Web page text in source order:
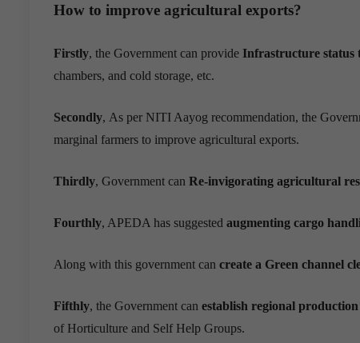
How to improve agricultural exports?
Firstly, the Government can provide Infrastructure status
chambers, and cold storage, etc.
Secondly, As per NITI Aayog recommendation, the
marginal farmers to improve agricultural exports.
Thirdly, Government can Re-invigorating agricultural
Fourthly, APEDA has suggested augmenting cargo
Along with this government can create a Green channel
Fifthly, the Government can establish regional production
of Horticulture and Self Help Groups.